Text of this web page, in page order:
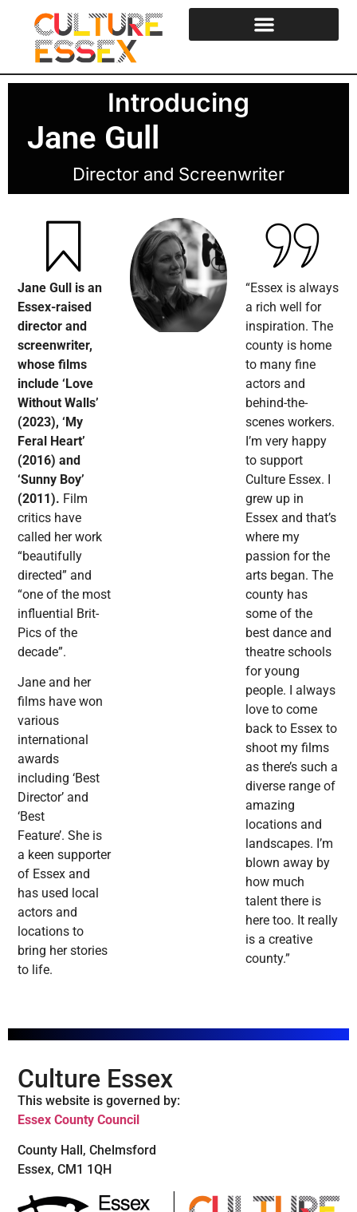
Introducing
Jane Gull
Director and Screenwriter
Jane Gull is an
Essex-raised
director and
screenwriter,
whose films
include ‘Love
Without Walls’
(2023), ‘My
Feral Heart’
(2016) and
‘Sunny Boy’
(2011). Film
critics have
called her work
“beautifully
directed” and
“one of the most
influential Brit-
Pics of the
decade”.
Jane and her
films have won
various
international
awards
including ‘Best
Director’ and
‘Best
Feature’. She is
a keen supporter
of Essex and
has used local
actors and
locations to
bring her stories
to life.
“Essex is always
a rich well for
inspiration. The
county is home
to many fine
actors and
behind-the-
scenes workers.
I’m very happy
to support
Culture Essex. I
grew up in
Essex and that’s
where my
passion for the
arts began. The
county has
some of the
best dance and
theatre schools
for young
people. I always
love to come
back to Essex to
shoot my films
as there’s such a
diverse range of
amazing
locations and
landscapes. I’m
blown away by
how much
talent there is
here too. It really
is a creative
county.”
Culture Essex
This website is governed by:
Essex County Council
County Hall, Chelmsford
Essex, CM1 1QH